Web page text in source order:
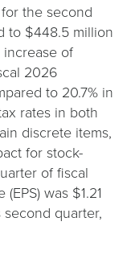
the second
to $448.5 million
increase of
2026
to 20.7% in
rates in both
discrete items,
for stock-
of fiscal
was $1.21
quarter,